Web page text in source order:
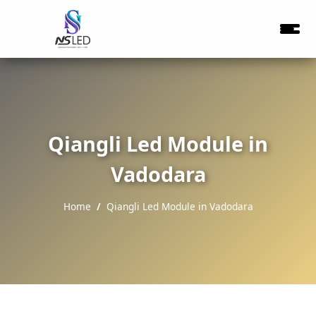
Qiangli Led Module in
Vadodara
Home Qiangli Led Module in Vadodara